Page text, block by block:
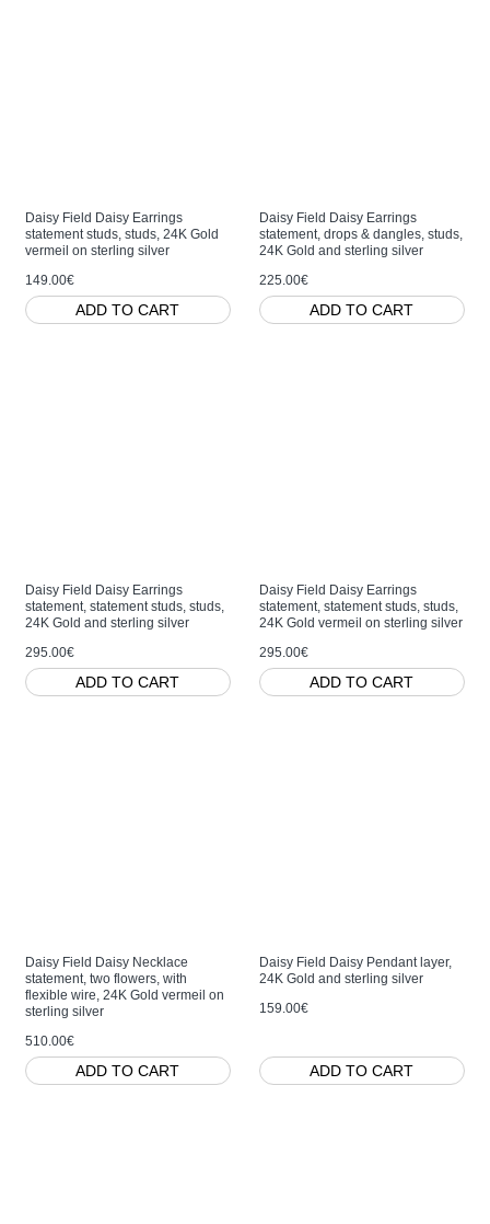
Daisy Field Daisy Earrings
statement studs, studs, 24K Gold
vermeil on sterling silver
149.00€
ADD TO CART
Daisy Field Daisy Earrings
statement, drops & dangles, studs,
24K Gold and sterling silver
225.00€
ADD TO CART
Daisy Field Daisy Earrings
statement, statement studs, studs,
24K Gold and sterling silver
295.00€
ADD TO CART
Daisy Field Daisy Earrings
statement, statement studs, studs,
24K Gold vermeil on sterling silver
295.00€
ADD TO CART
Daisy Field Daisy Necklace
statement, two flowers, with
flexible wire, 24K Gold vermeil on
sterling silver
510.00€
ADD TO CART
Daisy Field Daisy Pendant layer,
24K Gold and sterling silver
159.00€
ADD TO CART